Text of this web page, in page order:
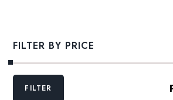
FILTER BY PRICE
Min
MaxFILTER